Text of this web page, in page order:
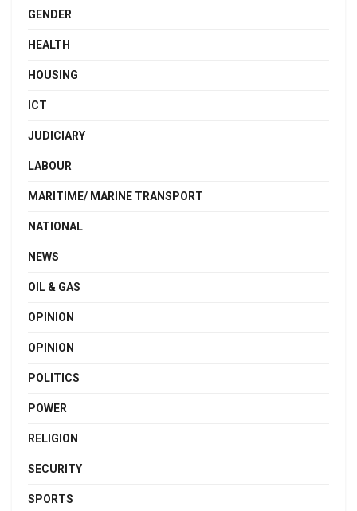
GENDER
HEALTH
HOUSING
ICT
JUDICIARY
LABOUR
MARITIME/ MARINE TRANSPORT
NATIONAL
NEWS
OIL & GAS
OPINION
OPINION
POLITICS
POWER
RELIGION
SECURITY
SPORTS